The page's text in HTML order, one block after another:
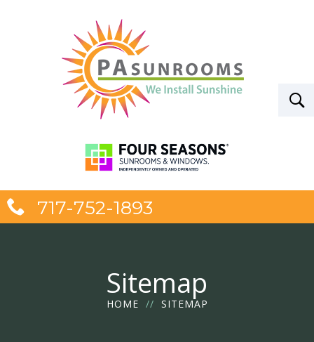
717-752-1893
Sitemap
HOME // SITEMAP